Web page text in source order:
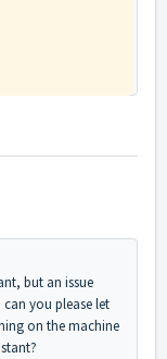
but an issue
you please let
on the machine